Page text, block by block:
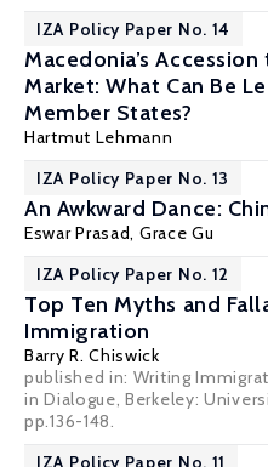
IZA Policy Paper No. 14
Macedonia’s
Market: What Can Be
Member States?
Hartmut Lehmann
IZA Policy Paper No. 13
An Awkward Dance:
Eswar Prasad, Grace Gu
IZA Policy Paper No. 12
Top Ten Myths and
Immigration
Barry R. Chiswick
published in: Writing
in Dialogue, Berkeley:
pp.136-148.
IZA Policy Paper No. 11